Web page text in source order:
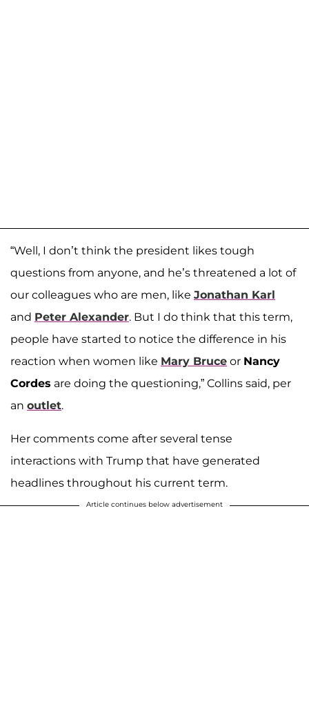
“Well, I don’t think the president likes tough
questions from anyone, and he’s threatened a lot of
our colleagues who are men, like Jonathan Karl
and Peter Alexander. But I do think that this term,
people have started to notice the difference in his
reaction when women like Mary Bruce or Nancy
Cordes are doing the questioning,” Collins said, per
an outlet.
Her comments come after several tense
interactions with Trump that have generated
headlines throughout his current term.
Article continues below advertisement